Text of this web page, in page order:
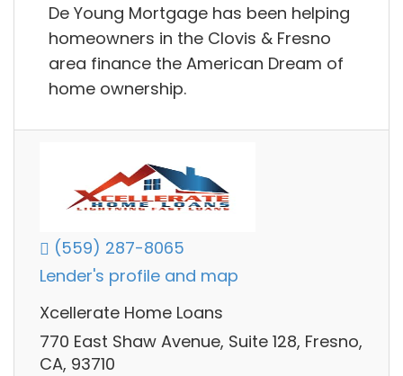
De Young Mortgage has been helping
homeowners in the Clovis & Fresno
area finance the American Dream of
home ownership.
(559) 287-8065
Lender's profile and map
Xcellerate Home Loans
770 East Shaw Avenue, Suite 128, Fresno,
CA, 93710